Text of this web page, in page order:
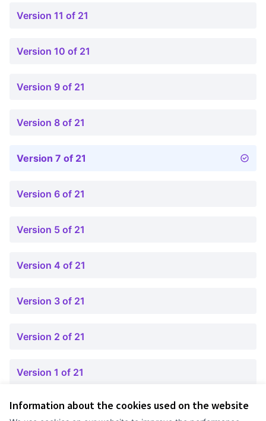
Information about the cookies used on the website
Version 11 of 21
Version 10 of 21
Version 9 of 21
Version 8 of 21
Version 7 of 21
Version 6 of 21
Version 5 of 21
Version 4 of 21
Version 3 of 21
Version 2 of 21
Version 1 of 21